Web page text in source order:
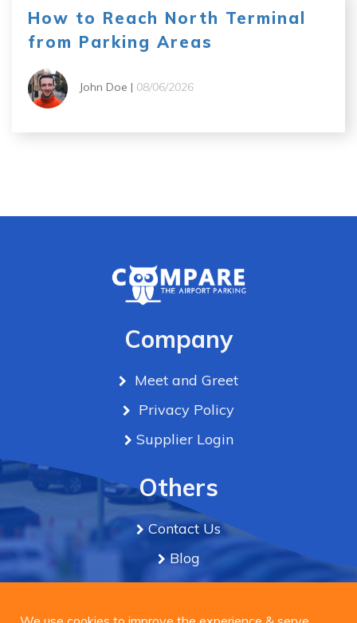
How to Reach North Terminal
from Parking Areas
John Doe | 08/06/2026
Company
Meet and Greet
Privacy Policy
Supplier Login
Others
Contact Us
Blog
Term & Conditions